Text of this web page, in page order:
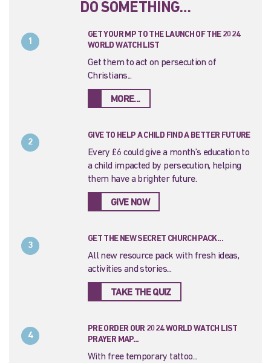
DO SOMETHING…
1
GET YOUR MP TO THE LAUNCH OF THE 2024
WORLD WATCH LIST
Get them to act on persecution of
Christians...
MORE...
2
GIVE TO HELP A CHILD FIND A BETTER FUTURE
Every £6 could give a month’s education to
a child impacted by persecution, helping
them have a brighter future.
GIVE NOW
3
GET THE NEW SECRET CHURCH PACK...
All new resource pack with fresh ideas,
activities and stories...
TAKE THE QUIZ
4
PRE ORDER OUR 2024 WORLD WATCH LIST
PRAYER MAP...
With free temporary tattoo...